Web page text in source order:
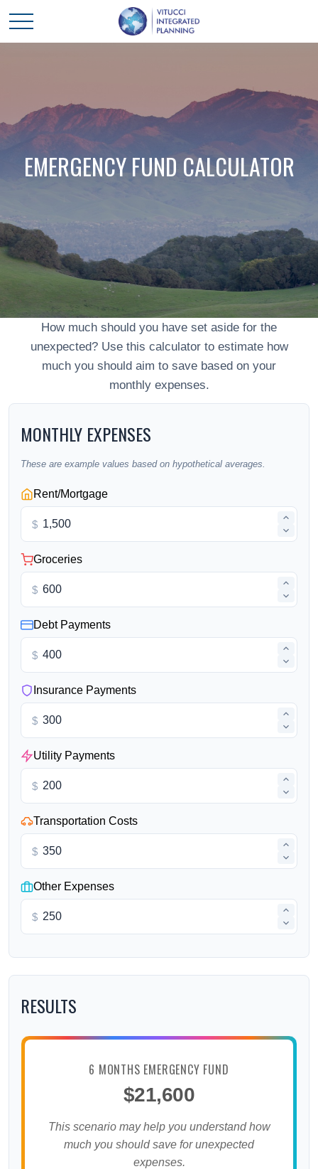
EMERGENCY FUND CALCULATOR
How much should you have set aside for the
unexpected? Use this calculator to estimate how
much you should aim to save based on your
monthly expenses.
MONTHLY EXPENSES
These are example values based on hypothetical averages.
Rent/Mortgage
$
Groceries
$
Debt Payments
$
Insurance Payments
$
Utility Payments
$
Transportation Costs
$
Other Expenses
$
RESULTS
6 MONTHS EMERGENCY FUND
$21,600
This scenario may help you understand how
much you should save for unexpected
expenses.